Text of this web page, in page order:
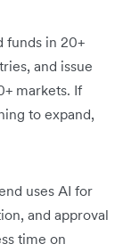
funds in 20+
and issue
markets. If
to expand,
uses AI for
and approval
time on